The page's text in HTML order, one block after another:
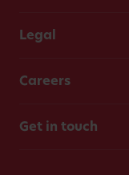
Legal
Careers
Get in touch